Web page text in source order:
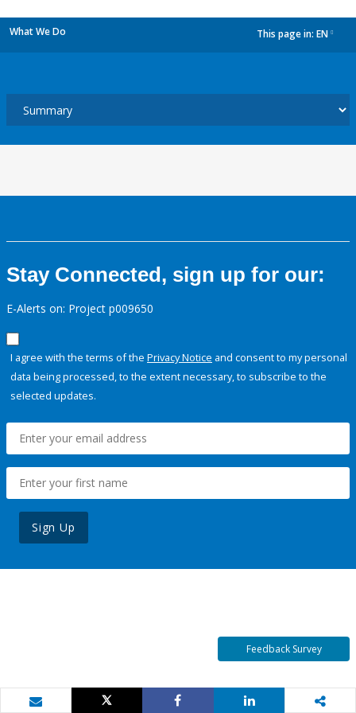
What We Do This page in: EN
Stay Connected, sign up for our:
E-Alerts on: Project p009650
I agree with the terms of the Privacy Notice and consent to my personal
data being processed, to the extent necessary, to subscribe to the
selected updates.
Sign Up
Feedback Survey